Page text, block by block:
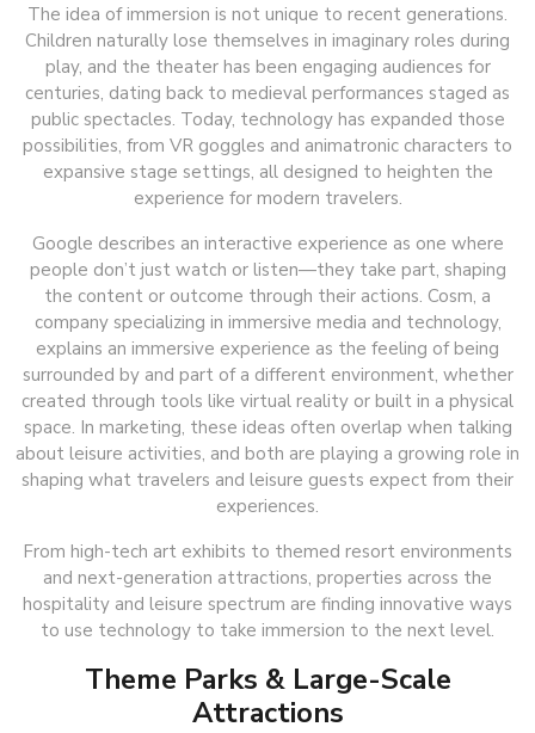
The idea of immersion is not unique to recent generations.
Children naturally lose themselves in imaginary roles during
play, and the theater has been engaging audiences for
centuries, dating back to medieval performances staged as
public spectacles. Today, technology has expanded those
possibilities, from VR goggles and animatronic characters to
expansive stage settings, all designed to heighten the
experience for modern travelers.
Google describes an interactive experience as one where
people don’t just watch or listen—they take part, shaping
the content or outcome through their actions. Cosm, a
company specializing in immersive media and technology,
explains an immersive experience as the feeling of being
surrounded by and part of a different environment, whether
created through tools like virtual reality or built in a physical
space. In marketing, these ideas often overlap when talking
about leisure activities, and both are playing a growing role in
shaping what travelers and leisure guests expect from their
experiences.
From high-tech art exhibits to themed resort environments
and next-generation attractions, properties across the
hospitality and leisure spectrum are finding innovative ways
to use technology to take immersion to the next level.
Theme Parks & Large-Scale
Attractions